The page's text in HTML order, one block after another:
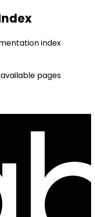
index
pages